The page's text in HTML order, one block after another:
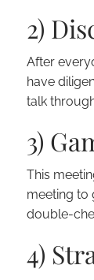
2)
After
have
talk
3)
This
meeting to
double-
4)